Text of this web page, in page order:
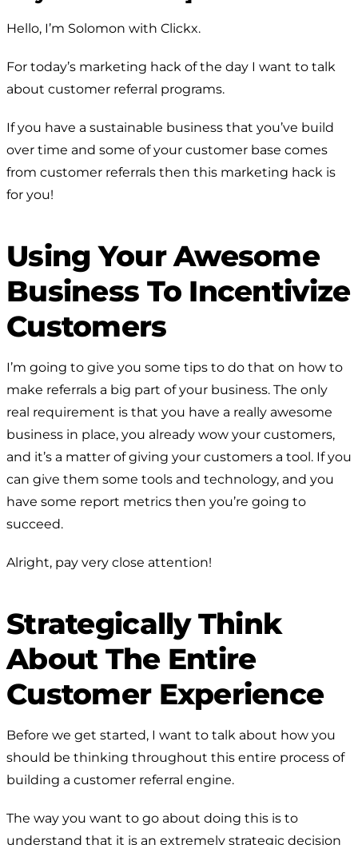
Hello, I’m Solomon with Clickx.
For today’s marketing hack of the day I want to talk
about customer referral programs.
If you have a sustainable business that you’ve build
over time and some of your customer base comes
from customer referrals then this marketing hack is
for you!
Using Your Awesome
Business To Incentivize
Customers
I’m going to give you some tips to do that on how to
make referrals a big part of your business. The only
real requirement is that you have a really awesome
business in place, you already wow your customers,
and it’s a matter of giving your customers a tool. If you
can give them some tools and technology, and you
have some report metrics then you’re going to
succeed.
Alright, pay very close attention!
Strategically Think
About The Entire
Customer Experience
Before we get started, I want to talk about how you
should be thinking throughout this entire process of
building a customer referral engine.
The way you want to go about doing this is to
understand that it is an extremely strategic decision